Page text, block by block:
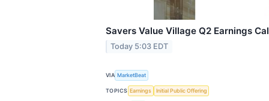
Savers Value Village Q2 Earnings
Today 5:03 EDT
VIA MarketBeat
TOPICS Earnings Initial Public Offering